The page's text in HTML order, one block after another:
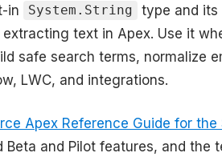
in System.String
type and its
text in Apex. Use it
safe search terms, normalize
LWC, and integrations.
Apex Reference Guide for the
and Pilot features, and the